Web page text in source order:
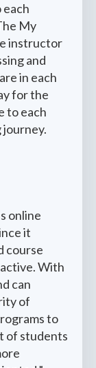
My
instructor
and
in each
for the
to each
online
it
course
With
can
of
to
of students